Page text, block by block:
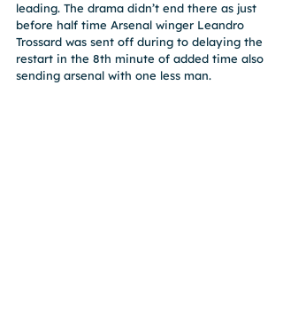
leading. The drama didn’t end there as just
before half time Arsenal winger Leandro
Trossard was sent off during to delaying the
restart in the 8th minute of added time also
sending arsenal with one less man.